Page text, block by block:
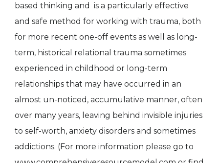
based thinking and is a particularly effective
and safe method for working with trauma, both
for more recent one-off events as well as long-
term, historical relational trauma sometimes
experienced in childhood or long-term
relationships that may have occurred in an
almost un-noticed, accumulative manner, often
over many years, leaving behind invisible injuries
to self-worth, anxiety disorders and sometimes
addictions. (For more information please go to